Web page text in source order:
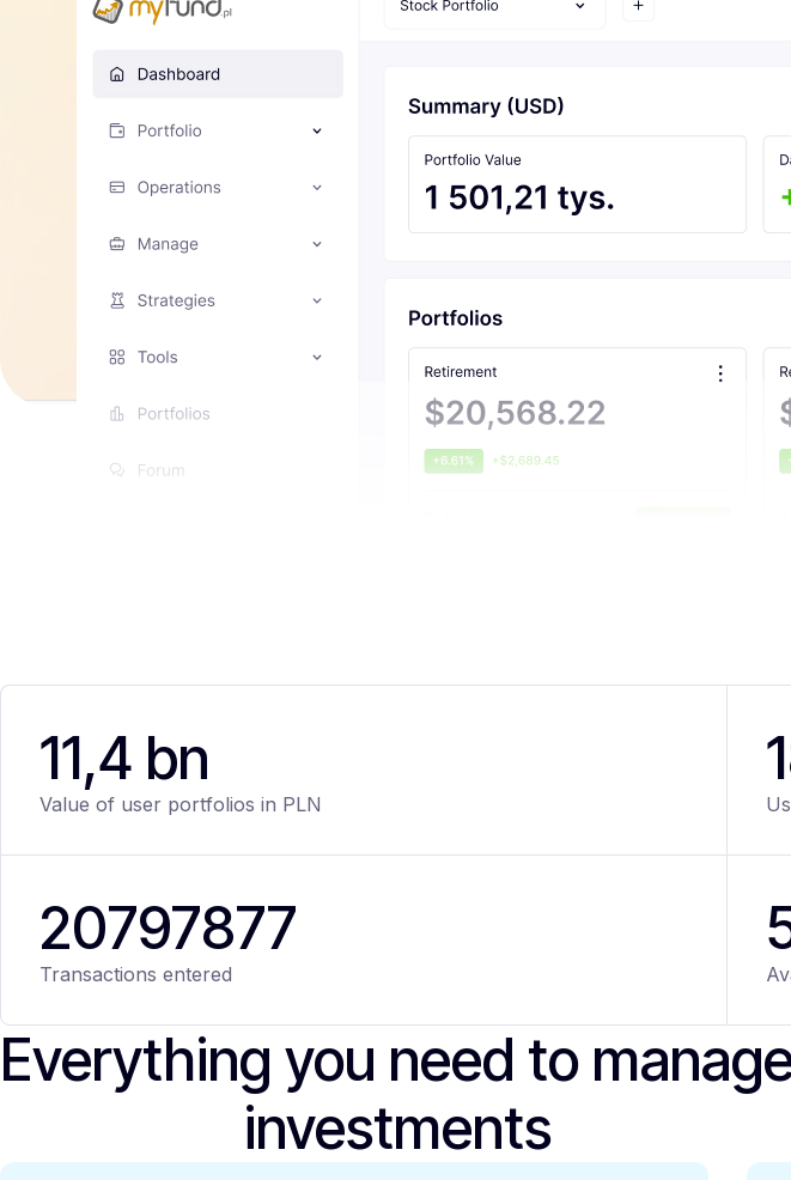
11,4 bn
Value of user portfolios in PLN
20797877
Transactions entered
Everything you need to
investments